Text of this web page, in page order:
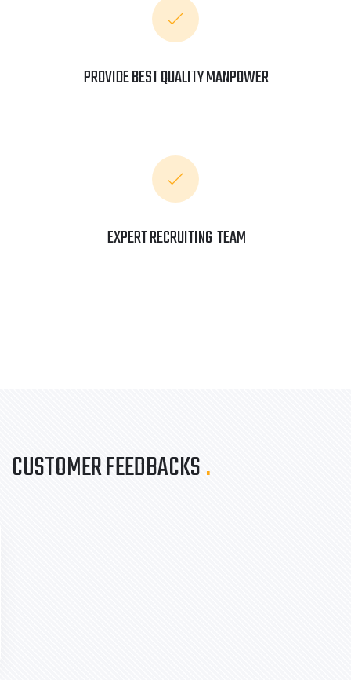
PROVIDE BEST QUALITY MANPOWER
EXPERT RECRUITING TEAM
CUSTOMER FEEDBACKS.